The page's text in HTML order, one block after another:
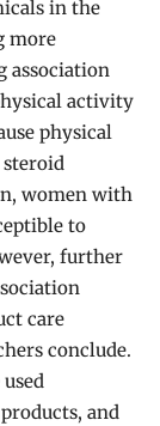
in the
more
association
activity
physical
steroid
women with
to
further
care
conclude.
and